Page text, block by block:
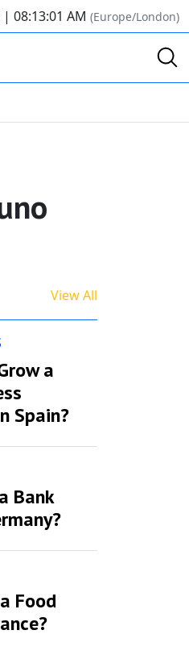
| 08:13:01 AM (Europe/London)
View All
a
Spain?
Bank
Food